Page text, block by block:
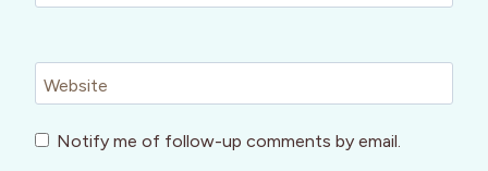
Website
Notify me of follow-up comments by email.